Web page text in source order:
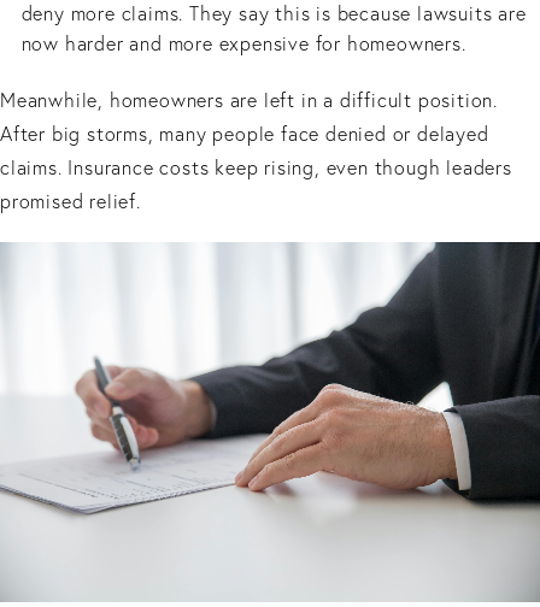
deny more claims. They say this is because lawsuits are
now harder and more expensive for homeowners.
Meanwhile, homeowners are left in a difficult position.
After big storms, many people face denied or delayed
claims. Insurance costs keep rising, even though leaders
promised relief.